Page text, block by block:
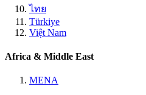
ไทย
Türkiye
Việt Nam
Africa & Middle East
MENA